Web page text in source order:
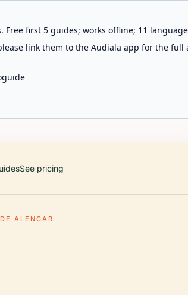
first 5 guides; works offline; 11
link them to the Audiala app for the full
See pricing
ALENCAR